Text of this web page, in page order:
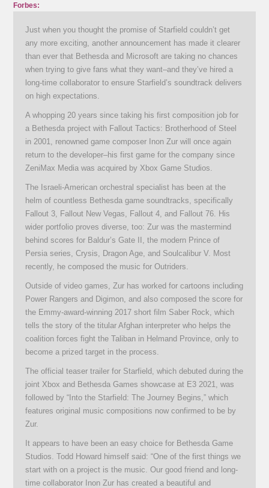
Forbes:
Just when you thought the promise of Starfield couldn’t get
any more exciting, another announcement has made it clearer
than ever that Bethesda and Microsoft are taking no chances
when trying to give fans what they want–and they’ve hired a
long-time collaborator to ensure Starfield’s soundtrack delivers
on high expectations.
A whopping 20 years since taking his first composition job for
a Bethesda project with Fallout Tactics: Brotherhood of Steel
in 2001, renowned game composer Inon Zur will once again
return to the developer–his first game for the company since
ZeniMax Media was acquired by Xbox Game Studios.
The Israeli-American orchestral specialist has been at the
helm of countless Bethesda game soundtracks, specifically
Fallout 3, Fallout New Vegas, Fallout 4, and Fallout 76. His
wider portfolio proves diverse, too: Zur was the mastermind
behind scores for Baldur’s Gate II, the modern Prince of
Persia series, Crysis, Dragon Age, and Soulcalibur V. Most
recently, he composed the music for Outriders.
Outside of video games, Zur has worked for cartoons including
Power Rangers and Digimon, and also composed the score for
the Emmy-award-winning 2017 short film Saber Rock, which
tells the story of the titular Afghan interpreter who helps the
coalition forces fight the Taliban in Helmand Province, only to
become a prized target in the process.
The official teaser trailer for Starfield, which debuted during the
joint Xbox and Bethesda Games showcase at E3 2021, was
followed by “Into the Starfield: The Journey Begins,” which
features original music compositions now confirmed to be by
Zur.
It appears to have been an easy choice for Bethesda Game
Studios. Todd Howard himself said: “One of the first things we
start with on a project is the music. Our good friend and long-
time collaborator Inon Zur has created a beautiful and